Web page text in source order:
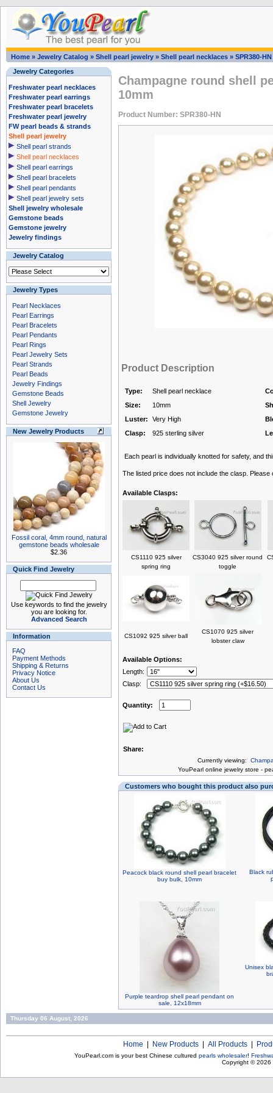
Home » Jewelry Catalog » Shell pearl jewelry » Shell pearl necklaces » SPR380-HN
Jewelry Categories
Freshwater pearl necklaces
Freshwater pearl earrings
Freshwater pearl bracelets
Freshwater pearl jewelry
FW pearl beads & strands
Shell pearl jewelry
Shell pearl strands
Shell pearl necklaces
Shell pearl earrings
Shell pearl bracelets
Shell pearl pendants
Shell pearl jewelry sets
Shell jewelry wholesale
Gemstone beads
Gemstone jewelry
Jewelry findings
Jewelry Catalog
Jewelry Types
Pearl Necklaces
Pearl Earrings
Pearl Bracelets
Pearl Pendants
Pearl Rings
Pearl Jewelry Sets
Pearl Strands
Pearl Beads
Jewelry Findings
Gemstone Beads
Shell Jewelry
Gemstone Jewelry
New Jewelry Products
Fossil coral, 4mm round, natural
gemstone beads wholesale
$2.36
Quick Find Jewelry
Use keywords to find the jewelry
you are looking for.
Advanced Search
Information
FAQ
Payment Methods
Shipping & Returns
Privacy Notice
About Us
Contact Us
Champagne round shell
10mm
Product Number: SPR380-HN
Product Description
Type: Shell pearl necklace
Size:
10mm
Luster:
Very High
Clasp:
925 sterling silver
Each pearl is individually knotted for safety, and
The listed price does not include the clasp.
Available Clasps:
CS1110 925 silver
spring ring
CS3040 925 silver round
toggle
CS1092 925 silver ball
CS1070 925 silver
lobster claw
Available Options:
Length:
Clasp:
Quantity:
Share:
Currently viewing:
YouPearl online jewelry store -
Customers who bought this product also
Peacock black round shell pearl bracelet
buy bulk, 10mm
Black
Purple teardrop shell pearl pendant on
sale, 12x18mm
Unisex
Thursday 06 August, 2026
Home New Products All Products
YouPearl.com is your best Chinese cultured pearls wholesaler!
Copyright © 2026